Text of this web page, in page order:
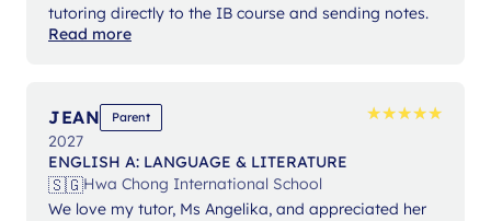
tutoring directly to the IB course and sending notes.
Read more
JEAN Parent ★★★★★
★★★★★
2027
ENGLISH A: LANGUAGE & LITERATURE
🇸🇬Hwa Chong International School
We love my tutor, Ms Angelika, and appreciated her